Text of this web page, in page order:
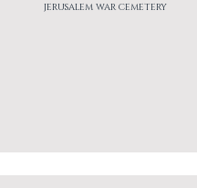
JERUSALEM WAR CEMETERY